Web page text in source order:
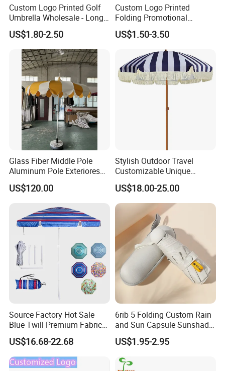
Custom Logo Printed Golf
Umbrella Wholesale - Long
Handle Straight Advertising
Umbrella for Sun & Rain
Protection Manufacturer
US$1.80-2.50
Custom Logo Printed
Folding Promotional
Umbrella - Compact
Business Advertising Rain
Umbrella for Corporate Gifts
& Events
US$1.50-3.50
Glass Fiber Middle Pole
Aluminum Pole Exteriores
Parasol
US$120.00
Stylish Outdoor Travel
Customizable Unique
Bohemian Beach Umbrella
with Wooden Pole and
Fringed Tassels Design
Patio Resort Market Club
Umbrella
US$18.00-25.00
Source Factory Hot Sale
Blue Twill Premium Fabric
Lightweight Outdoor
Furniture Beach Umbrella
Gift Items Wholesale Market
Promotion Giftware Gift
US$16.68-22.68
6rib 5 Folding Custom Rain
and Sun Capsule Sunshade
Gift Advertising UV Lady
White Umbrella with Logo
Printing with Case
US$1.95-2.95